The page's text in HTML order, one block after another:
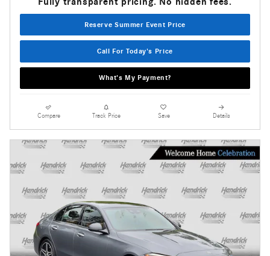
Reserve Summer Event Price
Call For Today's Price
What's My Payment?
Compare Track Price Save Details